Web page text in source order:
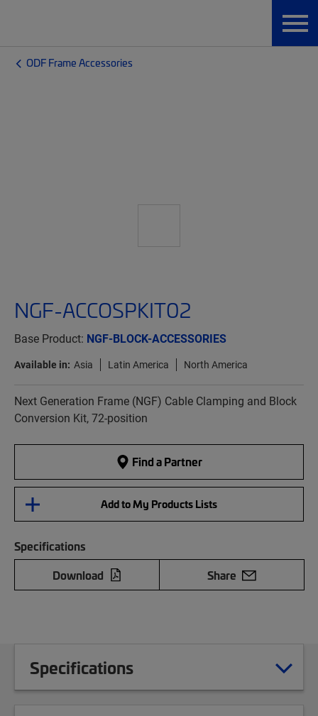
ODF Frame Accessories
NGF-ACCOSPKIT02
Base Product: NGF-BLOCK-ACCESSORIES
Available in: Asia Latin America North America
Next Generation Frame (NGF) Cable Clamping and Block
Conversion Kit, 72-position
Find a Partner
Add to My Products Lists
Specifications
Download
Share
Specifications